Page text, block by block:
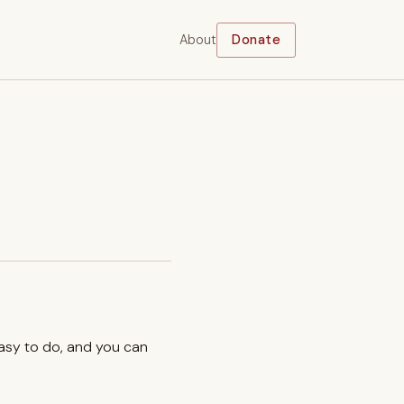
About Donate
to do, and you can